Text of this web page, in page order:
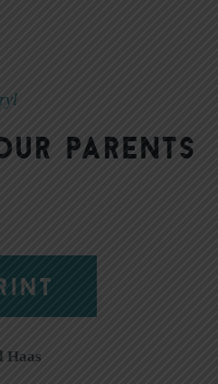
parents
Haas